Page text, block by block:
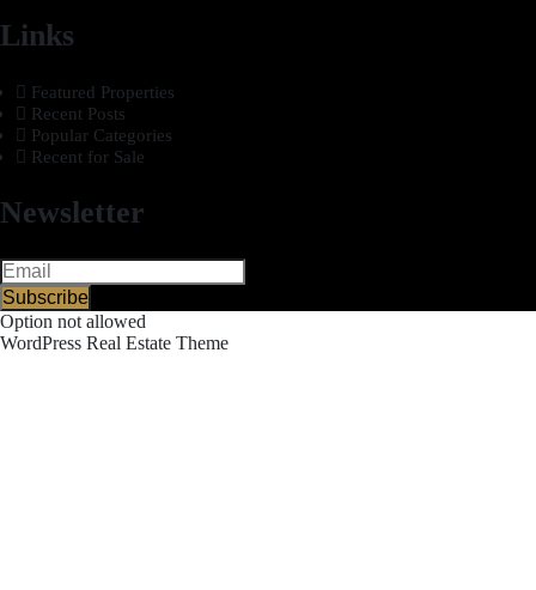
Links
Featured Properties
Recent Posts
Popular Categories
Recent for Sale
Newsletter
Subscribe
Option not allowed
WordPress Real Estate Theme